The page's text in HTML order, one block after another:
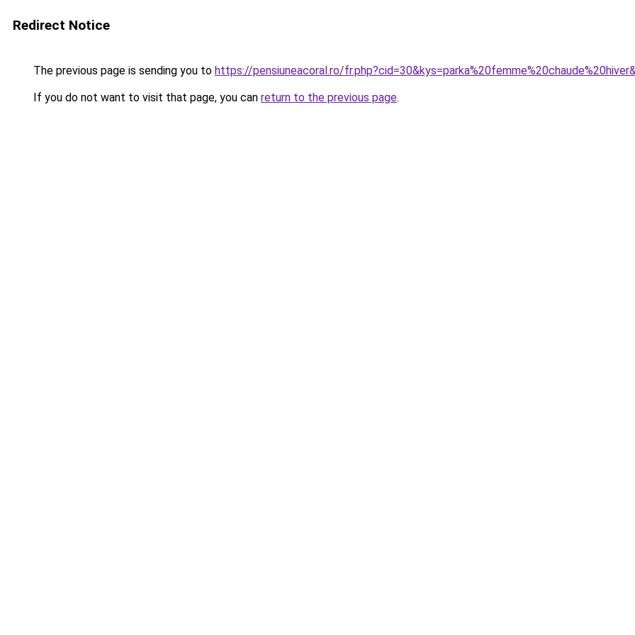
Redirect Notice
The previous page is sending you to https://pensiuneacoral.ro/
If you do not want to visit that page, you can return to the previous page.